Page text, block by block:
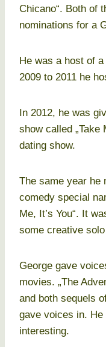
Chicano“. Both of
nominations for a
He was a host of
2009 to 2011 he
In 2012, he was
show called „Take
dating show.
The same year he
comedy special
Me, It’s You“. It
some creative
George gave
movies. „The
and both sequels
gave voices in.
interesting.